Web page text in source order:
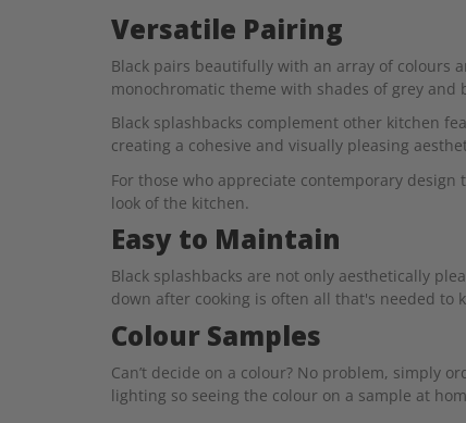
Versatile Pairing
Black pairs beautifully with an array of colours
monochromatic theme with shades of grey and
Black splashbacks complement other kitchen
creating a cohesive and visually pleasing
For those who appreciate contemporary
look of the kitchen.
Easy to Maintain
Black splashbacks are not only aesthetically
down after cooking is often all that's needed to
Colour Samples
Can’t decide on a colour? No problem, simply
lighting so seeing the colour on a sample at